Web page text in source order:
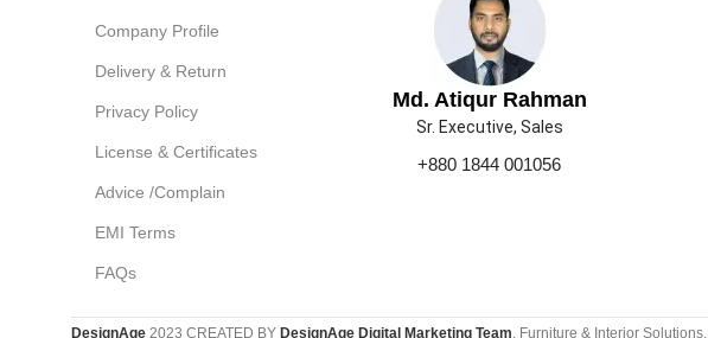
Company Profile
Delivery & Return
Privacy Policy
License & Certificates
Advice /Complain
EMI Terms
FAQs
Md. Atiqur Rahman
Sr. Executive, Sales
+880 1844 001056
DesignAge 2023 CREATED BY DesignAge Digital Marketing Team. Furniture & Interior Solutions.